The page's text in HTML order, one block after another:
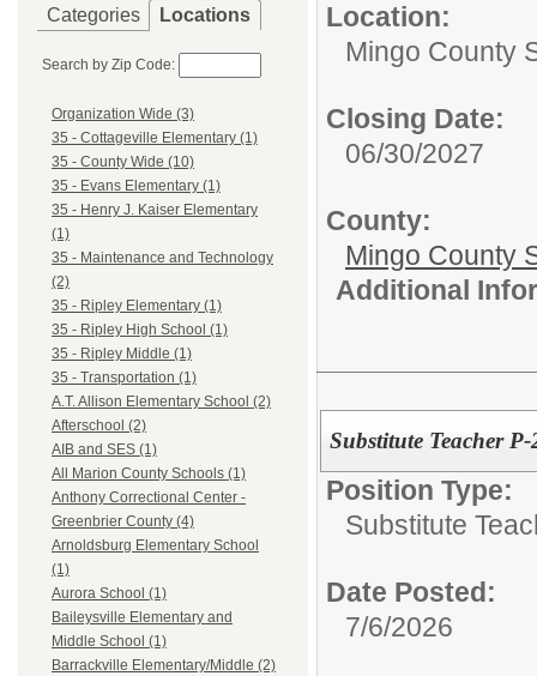
Categories Locations
Search by Zip Code:
Organization Wide (3)
35 - Cottageville Elementary (1)
35 - County Wide (10)
35 - Evans Elementary (1)
35 - Henry J. Kaiser Elementary
(1)
35 - Maintenance and Technology
(2)
35 - Ripley Elementary (1)
35 - Ripley High School (1)
35 - Ripley Middle (1)
35 - Transportation (1)
A.T. Allison Elementary School (2)
Afterschool (2)
AIB and SES (1)
All Marion County Schools (1)
Anthony Correctional Center -
Greenbrier County (4)
Arnoldsburg Elementary School
(1)
Aurora School (1)
Baileysville Elementary and
Middle School (1)
Barrackville Elementary/Middle (2)
Location:
Mingo County
Closing Date:
06/30/2027
County:
Mingo County
Additional
Substitute Teacher
Position Type:
Substitute
Date Posted:
7/6/2026